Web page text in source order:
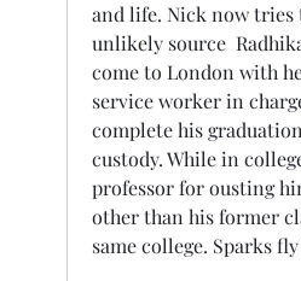
and life. Nick now tries
unlikely source
come to London with
service worker in
complete his
custody. While in
professor for ousting
other than his former
same college. Sparks